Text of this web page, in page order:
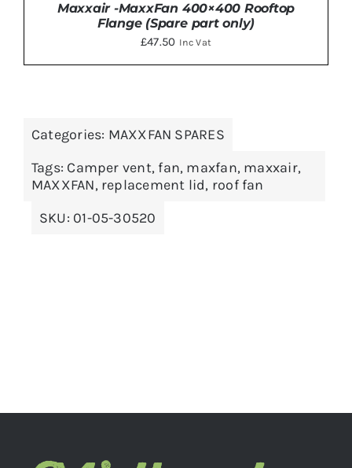
DETAILS
Maxxair -MaxxFan 400×400 Rooftop
Flange (Spare part only)
£47.50 Inc Vat
Categories: MAXXFAN SPARES
Tags: Camper vent, fan, maxfan, maxxair,
MAXXFAN, replacement lid, roof fan
SKU: 01-05-30520